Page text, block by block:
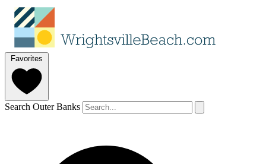
Favorites
Search Outer Banks